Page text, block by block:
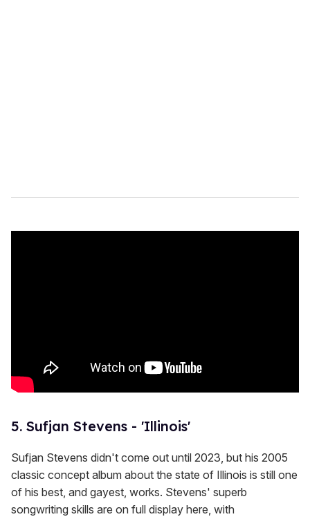
5. Sufjan Stevens - 'Illinois'
Sufjan Stevens didn't come out until 2023, but his 2005
classic concept album about the state of Illinois is still one
of his best, and gayest, works. Stevens' superb
songwriting skills are on full display here, with